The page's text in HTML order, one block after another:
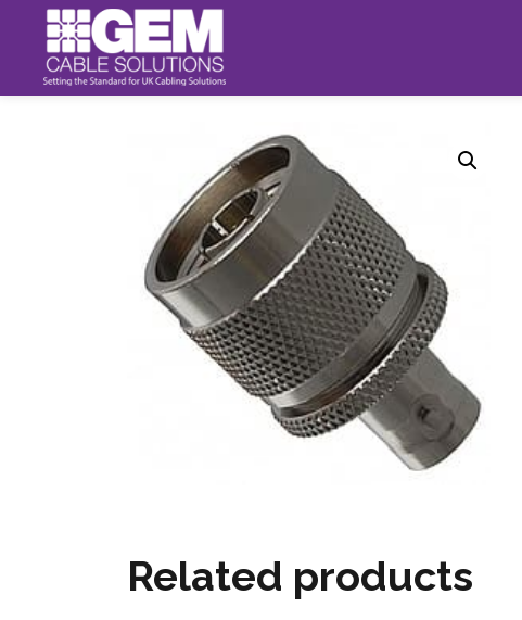
Related products